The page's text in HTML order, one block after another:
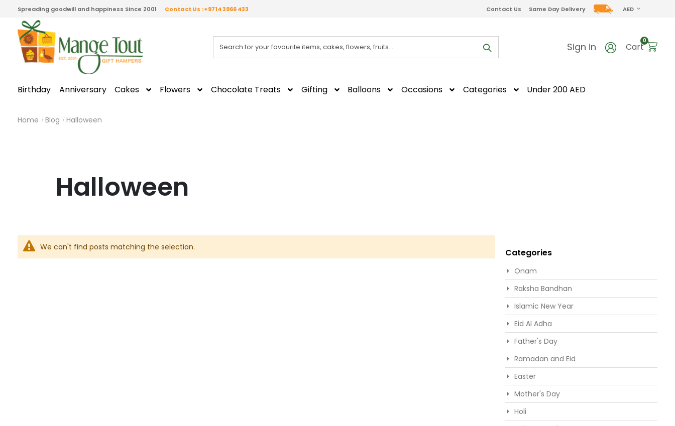
Spreading goodwill and happiness Since 2001 Contact Us : +9714 3966 433 CURRENCY
AED
Contact Us Same Day Delivery
Sign in Cart
0items
Birthday Anniversary Cakes Flowers Chocolate Treats Gifting Balloons Occasions Categories Under 200 AED
Home Blog Halloween
Halloween
We can't find posts matching the selection. Categories
Onam
Raksha Bandhan
Islamic New Year
Eid Al Adha
Father's Day
Ramadan and Eid
Easter
Mother's Day
Holi